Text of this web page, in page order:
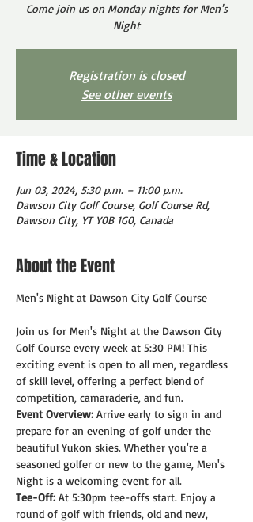
Come join us on Monday nights for Men's
Night
Registration is closed
See other events
Time & Location
Jun 03, 2024, 5:30 p.m. – 11:00 p.m.
Dawson City Golf Course, Golf Course Rd,
Dawson City, YT Y0B 1G0, Canada
About the Event
Join us for Men's Night at the Dawson City
Golf Course every week at 5:30 PM! This
exciting event is open to all men, regardless
of skill level, offering a perfect blend of
competition, camaraderie, and fun.
Event Overview: Arrive early to sign in and
prepare for an evening of golf under the
beautiful Yukon skies. Whether you're a
seasoned golfer or new to the game, Men's
Night is a welcoming event for all.
Tee-Off: At 5:30pm tee-offs start. Enjoy a
round of golf with friends, old and new,